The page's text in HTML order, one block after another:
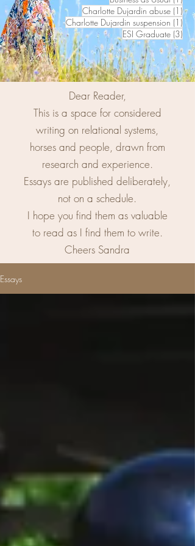
Charlotte Dujardin abuse (1)1
Charlotte Dujardin suspension (1)1
ESI Graduate (3)3
Dear Reader,
This is a space for considered
writing on relational systems,
horses and people, drawn from
research and experience.
Essays are published deliberately,
not on a schedule.
I hope you find them as valuable
to read as I find them to write.
Cheers Sandra
Essays